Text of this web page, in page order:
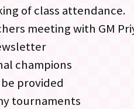
of class attendance.
meeting with GM
champions
provided
tournaments